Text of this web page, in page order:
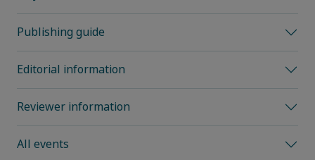
Publishing guide
Editorial information
Reviewer information
All events